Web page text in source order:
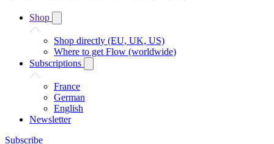
Shop
Shop directly (EU, UK, US)
Where to get Flow (worldwide)
Subscriptions
France
German
English
Newsletter
Subscribe